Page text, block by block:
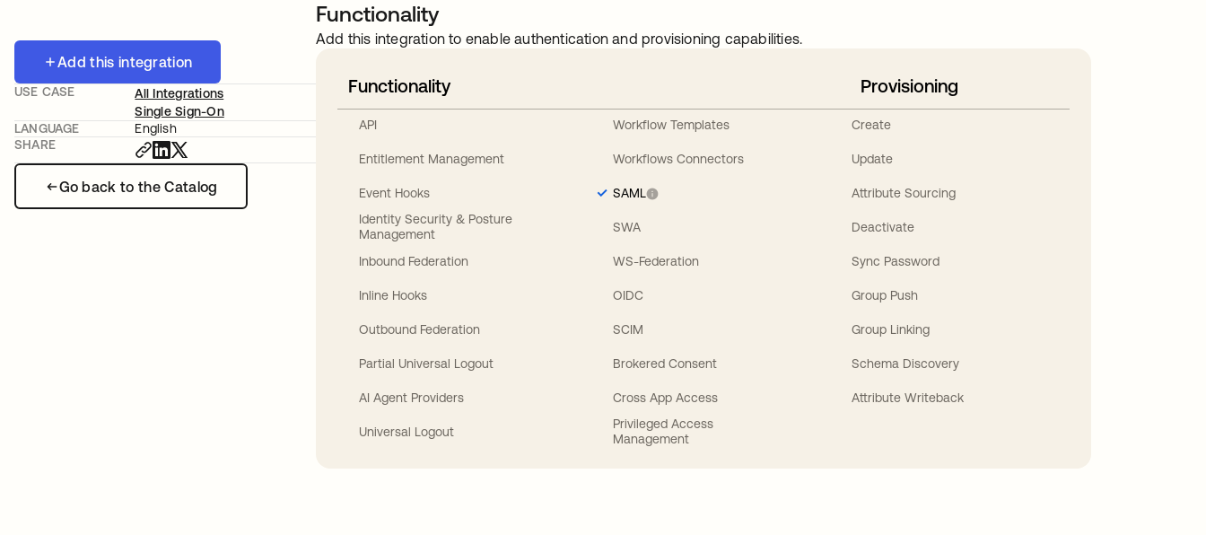
Add this integration
Go back to the Catalog
USE CASE
All Integrations
Single Sign-On
LANGUAGE
English
SHARE
Functionality
Add this integration to enable authentication and provisioning capabilities.
Functionality
API
Entitlement Management
Event Hooks
Identity Security & Posture
Management
Inbound Federation
Inline Hooks
Outbound Federation
Partial Universal Logout
AI Agent Providers
Universal Logout
Workflow Templates
Workflows Connectors
SAML
SWA
WS-Federation
OIDC
SCIM
Brokered Consent
Cross App Access
Privileged Access
Management
Provisioning
Create
Update
Attribute Sourcing
Deactivate
Sync Password
Group Push
Group Linking
Schema Discovery
Attribute Writeback